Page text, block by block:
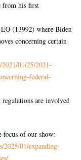
from his first
(13992) where Biden
concerning certain
2021/01/25/2021-
federal-
regulations are involved
focus of our show:
2025/01/expanding-